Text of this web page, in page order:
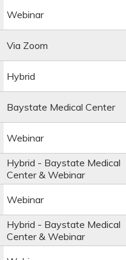
Webinar
Via Zoom
Hybrid
Baystate Medical Center
Webinar
Hybrid - Baystate Medical
Center & Webinar
Webinar
Hybrid - Baystate Medical
Center & Webinar